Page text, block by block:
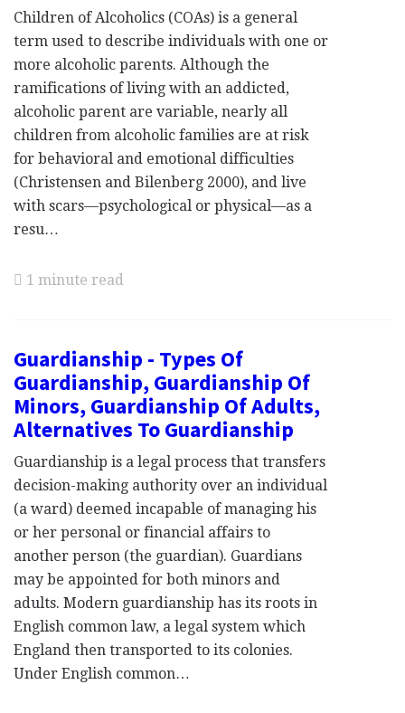
Children of Alcoholics (COAs) is a general
term used to describe individuals with one or
more alcoholic parents. Although the
ramifications of living with an addicted,
alcoholic parent are variable, nearly all
children from alcoholic families are at risk
for behavioral and emotional difficulties
(Christensen and Bilenberg 2000), and live
with scars—psychological or physical—as a
resu…
1 minute read
Guardianship - Types Of
Guardianship, Guardianship Of
Minors, Guardianship Of Adults,
Alternatives To Guardianship
Guardianship is a legal process that transfers
decision-making authority over an individual
(a ward) deemed incapable of managing his
or her personal or financial affairs to
another person (the guardian). Guardians
may be appointed for both minors and
adults. Modern guardianship has its roots in
English common law, a legal system which
England then transported to its colonies.
Under English common…